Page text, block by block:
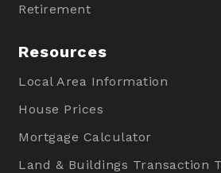
Retirement
Resources
Local Area Information
House Prices
Mortgage Calculator
Land & Buildings Transaction